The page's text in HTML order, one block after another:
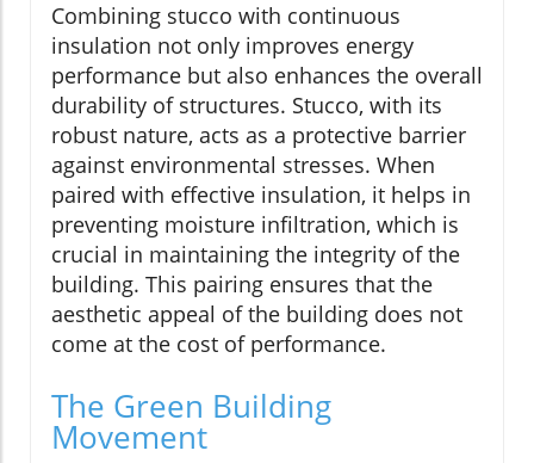
Combining stucco with continuous
insulation not only improves energy
performance but also enhances the overall
durability of structures. Stucco, with its
robust nature, acts as a protective barrier
against environmental stresses. When
paired with effective insulation, it helps in
preventing moisture infiltration, which is
crucial in maintaining the integrity of the
building. This pairing ensures that the
aesthetic appeal of the building does not
come at the cost of performance.
The Green Building
Movement